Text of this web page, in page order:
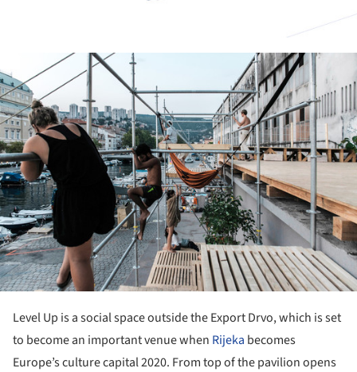
Level Up is a social space outside the Export Drvo, which is set
to become an important venue when Rijeka becomes
Europe’s culture capital 2020. From top of the pavilion opens